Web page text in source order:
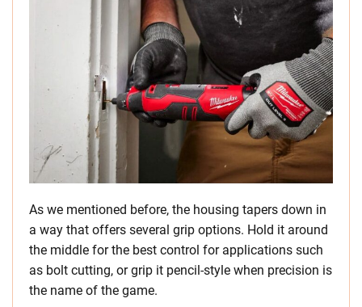
As we mentioned before, the housing tapers down in
a way that offers several grip options. Hold it around
the middle for the best control for applications such
as bolt cutting, or grip it pencil-style when precision is
the name of the game.